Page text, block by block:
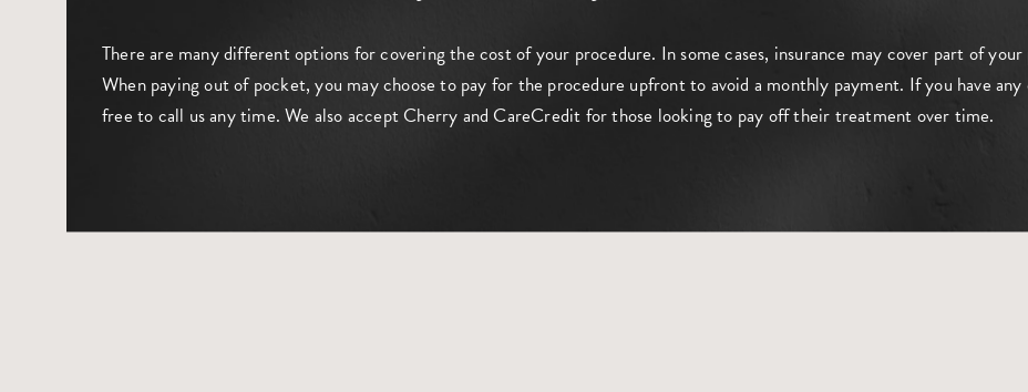
There are many different options for covering the cost of your procedure. In some cases, insurance may cover part of
When paying out of pocket, you may choose to pay for the procedure upfront to avoid a monthly payment. If you have
free to call us any time. We also accept Cherry and CareCredit for those looking to pay off their treatment over time.